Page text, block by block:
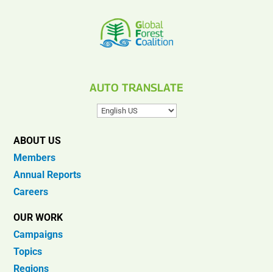
AUTO TRANSLATE
ABOUT US
Members
Annual Reports
Careers
OUR WORK
Campaigns
Topics
Regions